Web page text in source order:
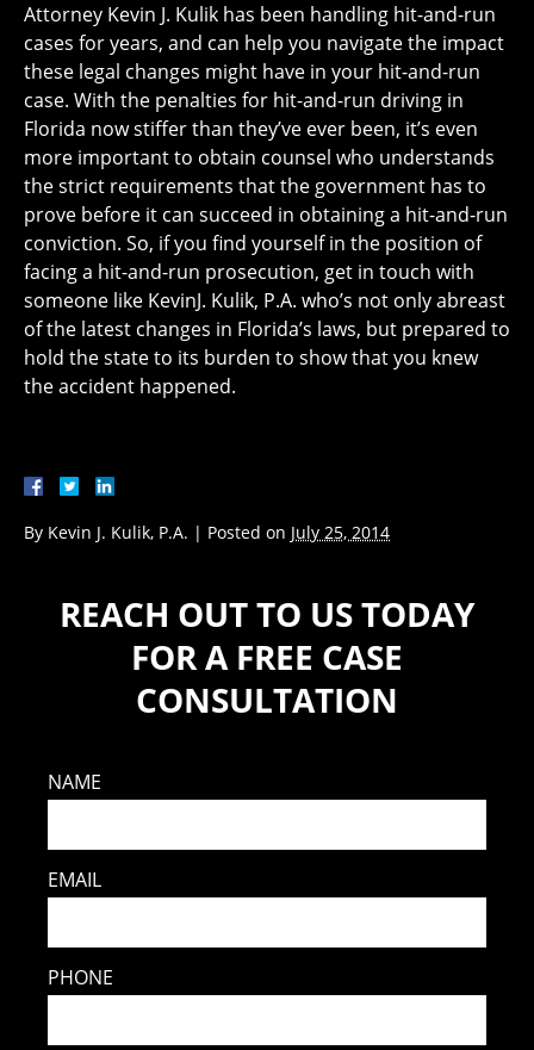
Attorney Kevin J. Kulik has been handling hit-and-run
cases for years, and can help you navigate the impact
these legal changes might have in your hit-and-run
case. With the penalties for hit-and-run driving in
Florida now stiffer than they’ve ever been, it’s even
more important to obtain counsel who understands
the strict requirements that the government has to
prove before it can succeed in obtaining a hit-and-run
conviction. So, if you find yourself in the position of
facing a hit-and-run prosecution, get in touch with
someone like KevinJ. Kulik, P.A. who’s not only abreast
of the latest changes in Florida’s laws, but prepared to
hold the state to its burden to show that you knew
the accident happened.
By Kevin J. Kulik, P.A. | Posted on July 25, 2014
REACH OUT TO US TODAY
FOR A FREE CASE
CONSULTATION
NAME
EMAIL
PHONE